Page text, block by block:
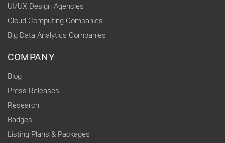
UI/UX Design Agencies
Cloud Computing Companies
Big Data Analytics Companies
COMPANY
Blog
Press Releases
Research
Badges
Listing Plans & Packages